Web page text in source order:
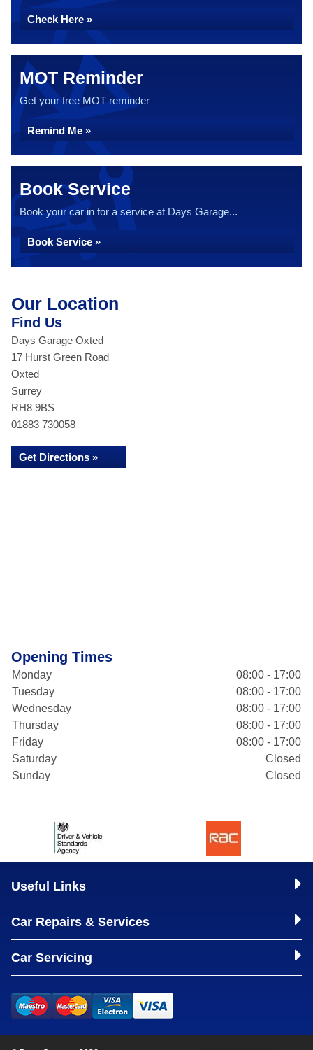
Check Here »
MOT Reminder
Get your free MOT reminder
Remind Me »
Book Service
Book your car in for a service at Days Garage...
Book Service »
Our Location
Find Us
Days Garage Oxted
17 Hurst Green Road
Oxted
Surrey
RH8 9BS
01883 730058
Get Directions »
Opening Times
Monday
08:00 - 17:00
Tuesday
08:00 - 17:00
Wednesday
08:00 - 17:00
Thursday
08:00 - 17:00
Friday
08:00 - 17:00
Saturday
Closed
Sunday
Closed
Useful Links
Car Repairs & Services
Car Servicing